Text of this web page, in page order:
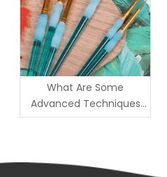
What Are Some
Advanced Techniques
for Using Artist Brushes